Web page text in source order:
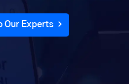
Our Experts